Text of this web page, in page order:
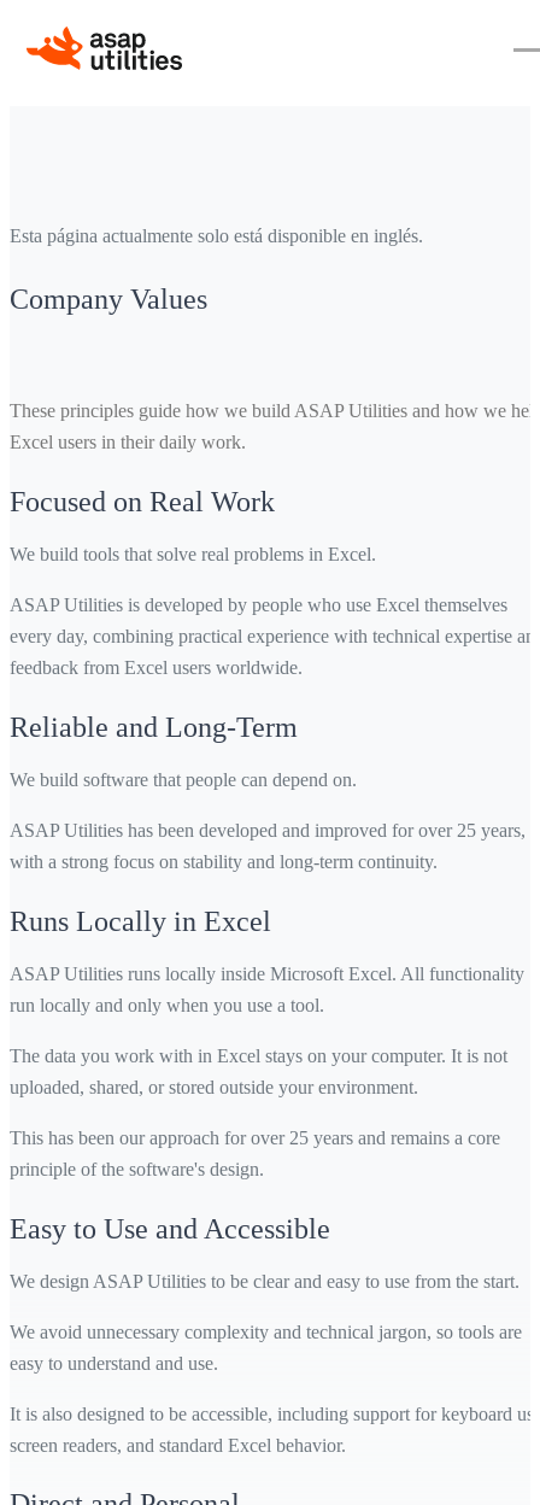
Esta página actualmente solo está disponible en inglés.
Company Values
These principles guide how we build ASAP Utilities and how we
Excel users in their daily work.
Focused on Real Work
We build tools that solve real problems in Excel.
ASAP Utilities is developed by people who use Excel themselves
every day, combining practical experience with technical expertise
feedback from Excel users worldwide.
Reliable and Long-Term
We build software that people can depend on.
ASAP Utilities has been developed and improved for over 25 years,
with a strong focus on stability and long-term continuity.
Runs Locally in Excel
ASAP Utilities runs locally inside Microsoft Excel. All functionality
run locally and only when you use a tool.
The data you work with in Excel stays on your computer. It is not
uploaded, shared, or stored outside your environment.
This has been our approach for over 25 years and remains a core
principle of the software's design.
Easy to Use and Accessible
We design ASAP Utilities to be clear and easy to use from the start.
We avoid unnecessary complexity and technical jargon, so tools are
easy to understand and use.
It is also designed to be accessible, including support for keyboard
screen readers, and standard Excel behavior.